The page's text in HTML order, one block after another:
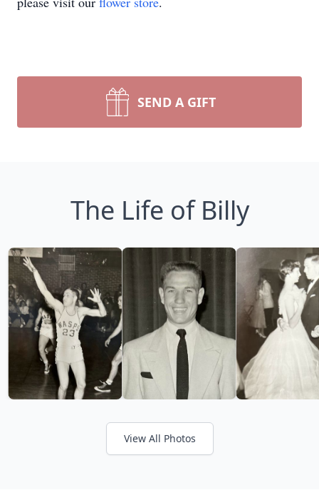
SEND A GIFT
The Life of Billy
View All Photos